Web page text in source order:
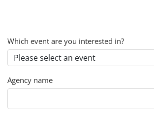
Which event are you interested in?
Agency name